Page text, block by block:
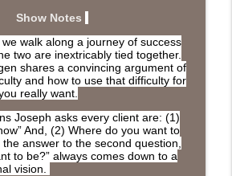
Johnston--Choosing Your
with Charlie
info_outline
Johnson--Choosing Your
with Charlie
info_outline
Rizzo—Creativity in Grief
Show Notes
we walk along a journey of success
two are inextricably tied together.
shares a convincing argument of
and how to use that difficulty for
really want.
Joseph asks every client are: (1)
And, (2) Where do you want to
answer to the second question,
to be?” always comes down to a
vision.